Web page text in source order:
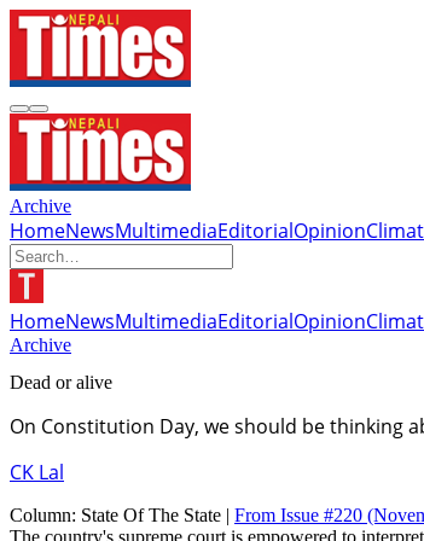
Archive
HomeNewsMultimediaEditorialOpinion
HomeNewsMultimediaEditorialOpinion
Archive
Dead or alive
On Constitution Day, we should be thinking
CK Lal
Column: State Of The State | From Issue #220